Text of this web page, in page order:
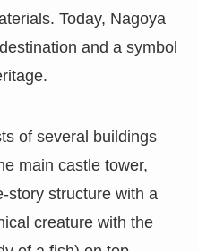
Today, Nagoya
and a symbol
of several buildings
main castle tower,
story structure with a
creature with the